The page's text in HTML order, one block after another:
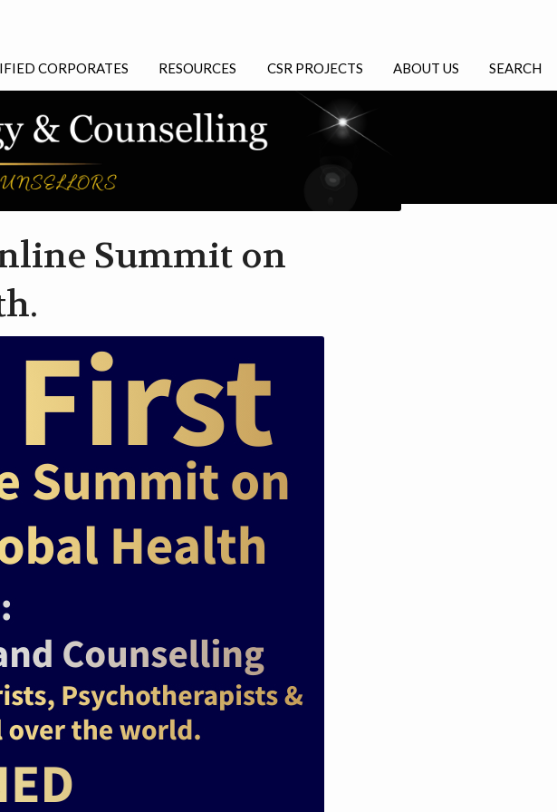
CORPORATES RESOURCES CSR PROJECTS ABOUT US SEARCH
Summit on